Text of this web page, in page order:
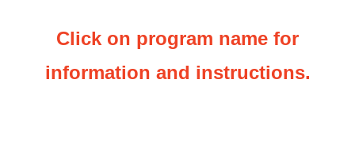
Click on program name for
information and instructions.